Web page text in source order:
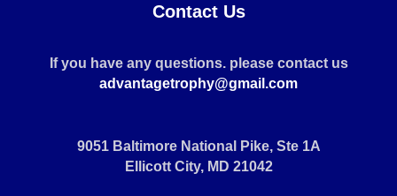
Contact Us
If you have any questions. please contact us
advantagetrophy@gmail.com
9051 Baltimore National Pike, Ste 1A
Ellicott City, MD 21042